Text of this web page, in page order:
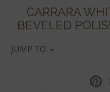
CARRARA
BEVELED
JUMP TO